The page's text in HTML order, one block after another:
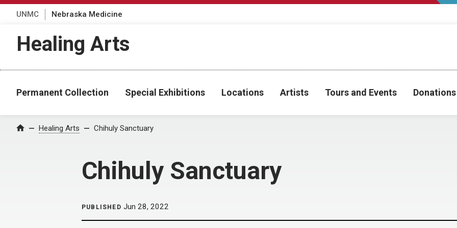
UNMC Nebraska Medicine
Healing Arts
Permanent Collection Special Exhibitions Locations Artists Tours and Events Donations
Home Healing Arts Chihuly Sanctuary
Chihuly Sanctuary
PUBLISHED Jun 28, 2022